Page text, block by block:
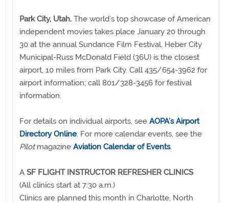
Park City, Utah. The world’s top showcase of American
independent movies takes place January 20 through
30 at the annual Sundance Film Festival. Heber City
Municipal-Russ McDonald Field (36U) is the closest
airport, 10 miles from Park City. Call 435/654-3962 for
airport information; call 801/328-3456 for festival
information.
For details on individual airports, see AOPA’s Airport
Directory Online. For more calendar events, see the
Pilotmagazine Aviation Calendar of Events.
A SF FLIGHT INSTRUCTOR REFRESHER CLINICS
(All clinics start at 7:30 a.m.)
Clinics are planned this month in Charlotte, North